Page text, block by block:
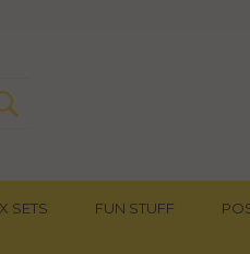
SETS FUN STUFF